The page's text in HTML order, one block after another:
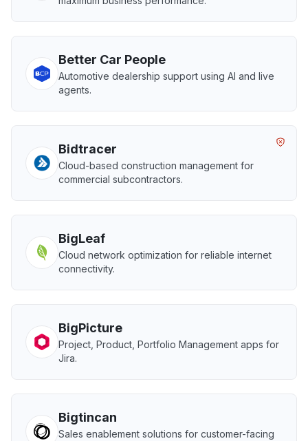
Better Car People
Automotive dealership support using AI and live
agents.
Bidtracer
Cloud-based construction management for
commercial subcontractors.
BigLeaf
Cloud network optimization for reliable internet
connectivity.
BigPicture
Project, Product, Portfolio Management apps for
Jira.
Bigtincan
Sales enablement solutions for customer-facing